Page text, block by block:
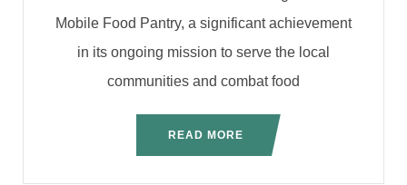
Mobile Food Pantry, a significant achievement
in its ongoing mission to serve the local
communities and combat food
READ MORE